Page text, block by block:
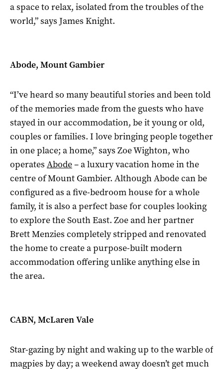
a space to relax, isolated from the troubles of the
world,” says James Knight.
Abode, Mount Gambier
“I’ve heard so many beautiful stories and been told
of the memories made from the guests who have
stayed in our accommodation, be it young or old,
couples or families. I love bringing people together
in one place; a home,” says Zoe Wighton, who
operates Abode– a luxury vacation home in the
centre of Mount Gambier. Although Abode can be
configured as a five-bedroom house for a whole
family, it is also a perfect base for couples looking
to explore the South East. Zoe and her partner
Brett Menzies completely stripped and renovated
the home to create a purpose-built modern
accommodation offering unlike anything else in
the area.
CABN, McLaren Vale
Star-gazing by night and waking up to the warble of
magpies by day; a weekend away doesn’t get much